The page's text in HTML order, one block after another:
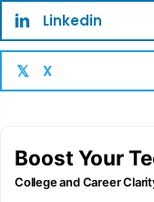
Linkedin
𝕏 X